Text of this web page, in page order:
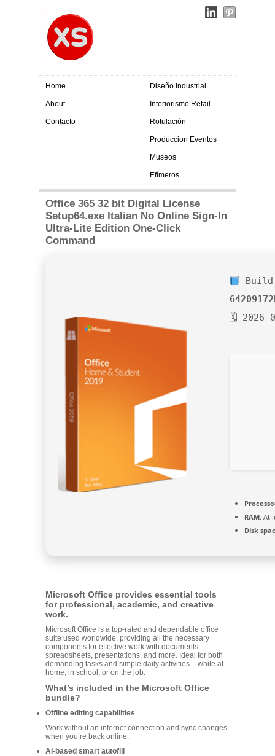
Home
About
Contacto
Diseño Industrial
Interiorismo Retail
Rotulación
Produccion Eventos
Museos
Efímeros
Office 365 32 bit Digital License
Setup64.exe Italian No Online Sign-In
Ultra-Lite Edition One-Click
Command
Build
🗓 2026-
RAM: At
Disk
Microsoft Office provides essential tools
for professional, academic, and creative
work.
Microsoft Office is a top-rated and dependable office
suite used worldwide, providing all the necessary
components for effective work with documents,
spreadsheets, presentations, and more. Ideal for both
demanding tasks and simple daily activities – while at
home, in school, or on the job.
What’s included in the Microsoft Office
bundle?
Offline editing capabilities
Work without an internet connection and sync changes
when you’re back online.
AI-based smart autofill